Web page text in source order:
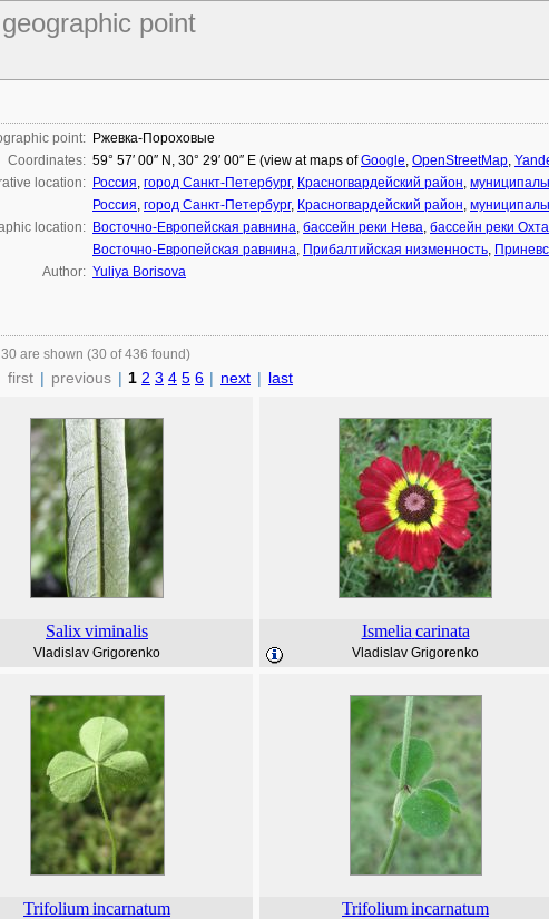
point
point: Ржевка-Пороховые
Coordinates: 59° 57′ 00″ N, 30° 29′ 00″ E (view at maps ofGoogle, OpenStreetMap,
location: Россия, город Санкт-Петербург, Красногвардейский район,
Россия, город Санкт-Петербург, Красногвардейский район,
location: Восточно-Европейская равнина, бассейн реки Нева, бассейн реки Охта
Восточно-Европейская равнина, Прибалтийская низменность,
Author: Yuliya Borisova
30 are shown (30 of 436 found)
first | previous | 1 2 3 4 5 6 | next | last
Salixviminalis
Vladislav Grigorenko
Ismelia carinata
Vladislav Grigorenko
Trifoliumincarnatum Trifoliumincarnatum